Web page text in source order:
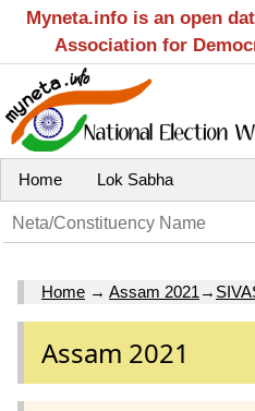
Myneta.info is an open
Association for
Home Lok Sabha
Home → Assam 2021 →
Assam 2021